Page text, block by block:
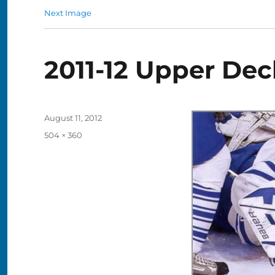
Next Image
2011-12 Upper
Posted
August 11, 2012
Full
504 × 360